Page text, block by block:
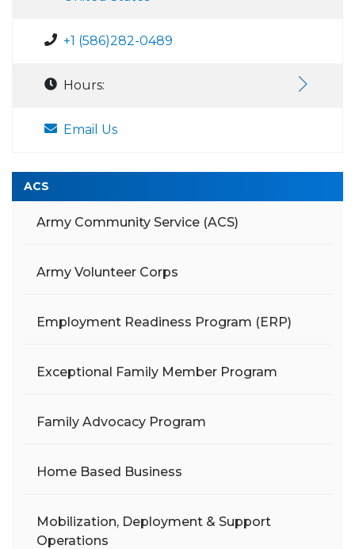
+1 (586)282-0489
Hours:
Email Us
ACS
Army Community Service (ACS)
Army Volunteer Corps
Employment Readiness Program (ERP)
Exceptional Family Member Program
Family Advocacy Program
Home Based Business
Mobilization, Deployment & Support
Operations